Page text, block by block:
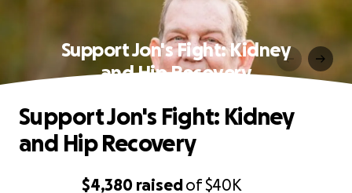
Support Jon's Fight: Kidney
and Hip Recovery
$4,380 raisedof$40K
Support Jon's Fight: Kidney
and Hip Recovery